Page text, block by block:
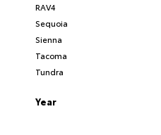
RAV4
Sequoia
Sienna
Tacoma
Tundra
Year